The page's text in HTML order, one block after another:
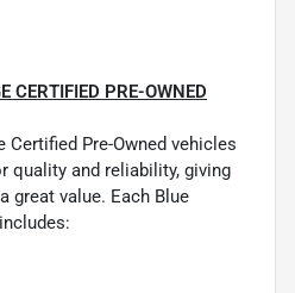
CERTIFIED PRE-OWNED
Certified Pre-Owned vehicles
quality and reliability, giving
great value. Each Blue